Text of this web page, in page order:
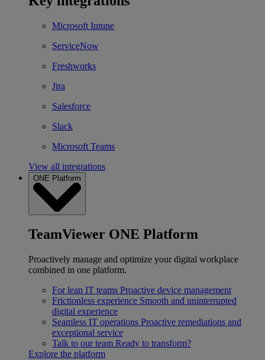
Microsoft Intune
ServiceNow
Freshworks
Jira
Salesforce
Slack
Microsoft Teams
View all integrations
ONE Platform
TeamViewer ONE Platform
Proactively manage and optimize your digital workplace
combined in one platform.
For lean IT teams Proactive device management
Frictionless experience Smooth and uninterrupted
digital experience
Seamless IT operations Proactive remediations and
exceptional service
Talk to our team Ready to transform?
Explore the platform